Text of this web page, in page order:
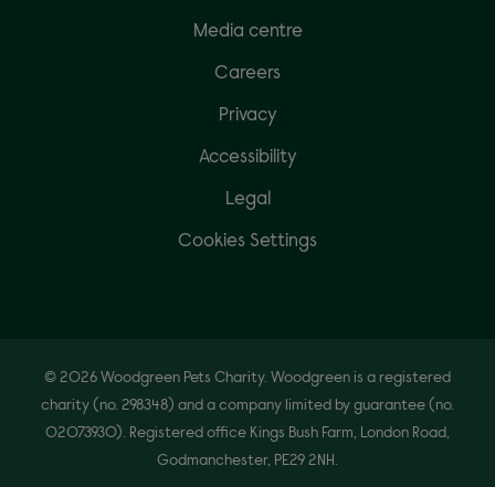
Media centre
Careers
Privacy
Accessibility
Legal
Cookies Settings
© 2026 Woodgreen Pets Charity. Woodgreen is a registered
charity (no. 298348) and a company limited by guarantee (no.
02073930). Registered office Kings Bush Farm, London Road,
Godmanchester, PE29 2NH.